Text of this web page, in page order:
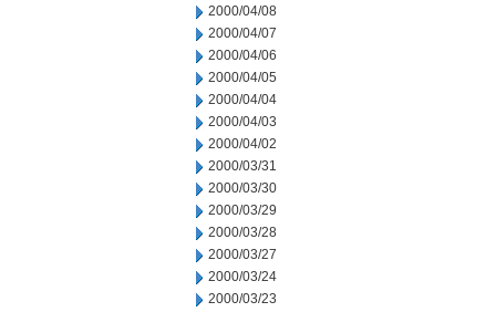
2000/04/08
2000/04/07
2000/04/06
2000/04/05
2000/04/04
2000/04/03
2000/04/02
2000/03/31
2000/03/30
2000/03/29
2000/03/28
2000/03/27
2000/03/24
2000/03/23